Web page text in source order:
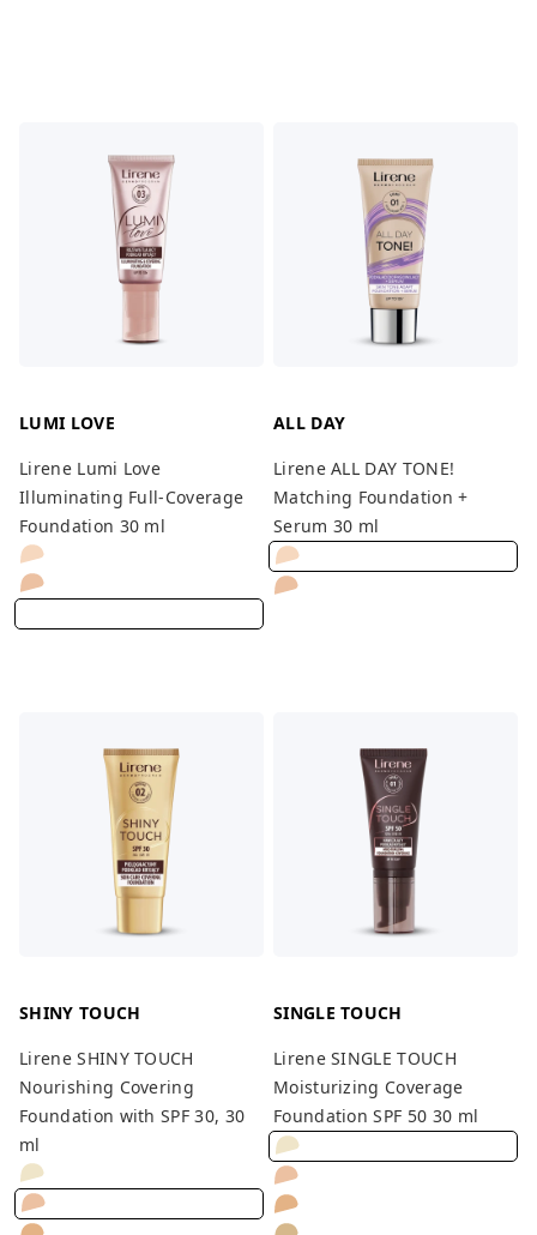
LUMI LOVE
Lirene Lumi Love
Illuminating Full-Coverage
Foundation 30 ml
ALL DAY
Lirene ALL DAY TONE!
Matching Foundation +
Serum 30 ml
SHINY TOUCH
Lirene SHINY TOUCH
Nourishing Covering
Foundation with SPF 30, 30
ml
SINGLE TOUCH
Lirene SINGLE TOUCH
Moisturizing Coverage
Foundation SPF 50 30 ml